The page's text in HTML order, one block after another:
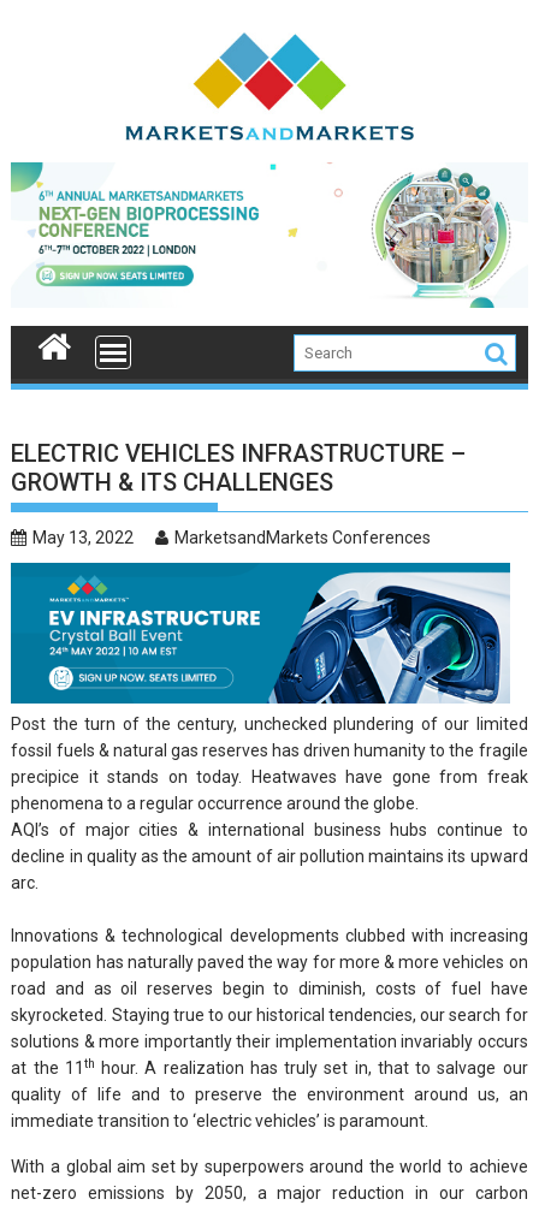
ELECTRIC VEHICLES INFRASTRUCTURE –
GROWTH & ITS CHALLENGES
May 13, 2022 MarketsandMarkets Conferences
Post the turn of the century, unchecked plundering of our limited
fossil fuels & natural gas reserves has driven humanity to the fragile
precipice it stands on today. Heatwaves have gone from freak
phenomena to a regular occurrence around the globe.
AQI’s of major cities & international business hubs continue to
decline in quality as the amount of air pollution maintains its upward
arc.
Innovations & technological developments clubbed with increasing
population has naturally paved the way for more & more vehicles on
road and as oil reserves begin to diminish, costs of fuel have
skyrocketed. Staying true to our historical tendencies, our search for
solutions & more importantly their implementation invariably occurs
at the 11 th
hour. A realization has truly set in, that to salvage our
quality of life and to preserve the environment around us, an
immediate transition to ‘electric vehicles’ is paramount.
With a global aim set by superpowers around the world to achieve
net-zero emissions by 2050, a major reduction in our carbon